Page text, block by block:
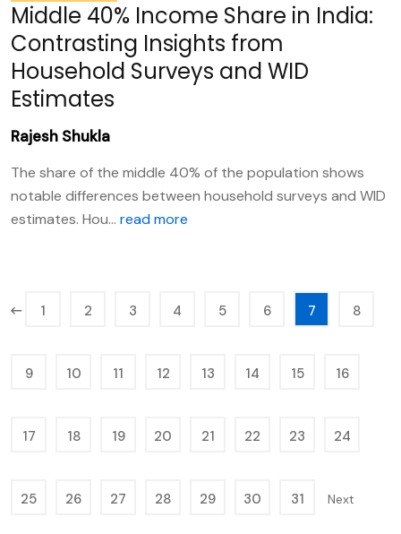
Middle 40% Income Share in India:
Contrasting Insights from
Household Surveys and WID
Estimates
Rajesh Shukla
The share of the middle 40% of the population shows
notable differences between household surveys and WID
estimates. Hou... read more
1 2 3 4 5 6 7 8
9 10 11 12 13 14 15 16
17 18 19 20 21 22 23 24
25 26 27 28 29 30 31 Next